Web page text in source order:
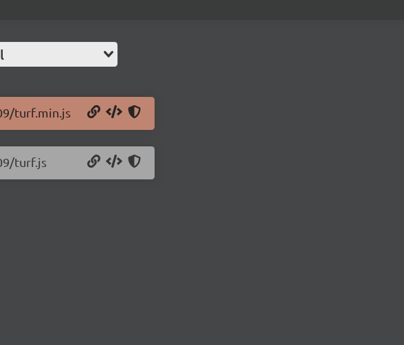
turf.min.js
turf.js